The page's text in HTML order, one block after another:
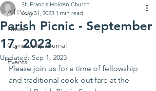
All Posts
News
Community Journal
Events
Parish Picnic - September
17, 2023
St. Francis Holden Church
Aug 31, 2023 1 min read
Updated: Sep 1, 2023
Please join us for a time of fellowship
and traditional cook-out fare at the